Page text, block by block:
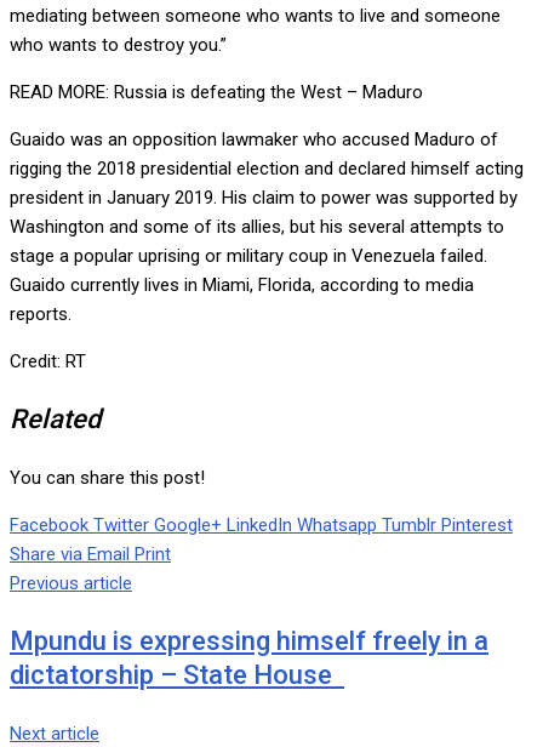
mediating between someone who wants to live and someone
who wants to destroy you.”
READ MORE: Russia is defeating the West – Maduro
Guaido was an opposition lawmaker who accused Maduro of
rigging the 2018 presidential election and declared himself acting
president in January 2019. His claim to power was supported by
Washington and some of its allies, but his several attempts to
stage a popular uprising or military coup in Venezuela failed.
Guaido currently lives in Miami, Florida, according to media
reports.
Credit: RT
Related
You can share this post!
Facebook Twitter Google+ LinkedIn Whatsapp Tumblr Pinterest
Share via Email Print
Previous article
Mpundu is expressing himself freely in a
dictatorship – State House
Next article